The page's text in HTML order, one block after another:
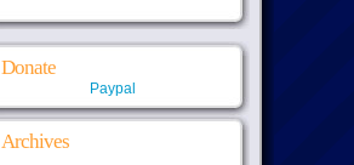
Donate
Paypal
Archives